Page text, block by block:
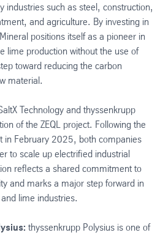
industries such as steel, construction,
and agriculture. By investing in
positions itself as a pioneer in
lime production without the use of
toward reducing the carbon
material.
Technology and thyssenkrupp
of the ZEQL project. Following the
in February 2025, both companies
to scale up electrified industrial
reflects a shared commitment to
and marks a major step forward in
lime industries.
thyssenkrupp Polysius is one of